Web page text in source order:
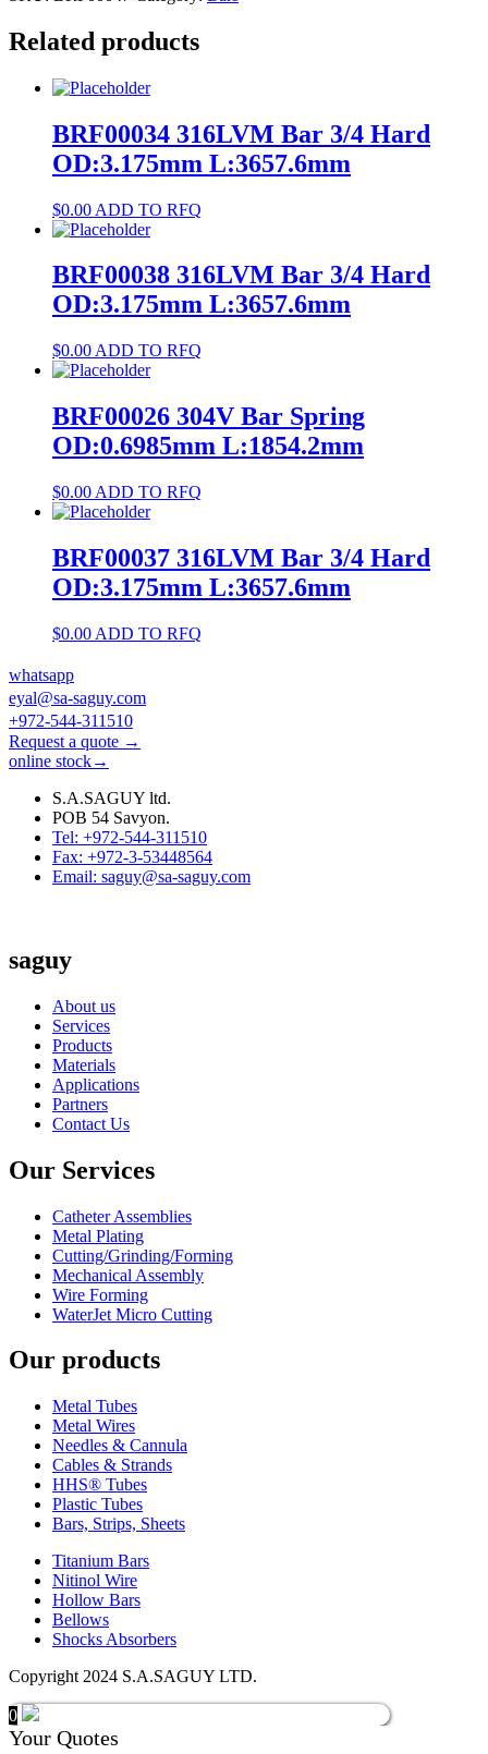
Alloy
Hard
L:2999.994mm
Related products
BRF00034 316LVM Bar 3/4 Hard
OD:3.175mm L:3657.6mm
$0.00 ADD TO RFQ
BRF00038 316LVM Bar 3/4 Hard
OD:3.175mm L:3657.6mm
$0.00 ADD TO RFQ
BRF00026 304V Bar Spring
OD:0.6985mm L:1854.2mm
$0.00 ADD TO RFQ
BRF00037 316LVM Bar 3/4 Hard
OD:3.175mm L:3657.6mm
$0.00 ADD TO RFQ
whatsapp
eyal@sa-saguy.com
+972-544-311510
Request a quote →
online stock→
S.A.SAGUY ltd.
POB 54 Savyon.
Tel: +972-544-311510
Fax: +972-3-53448564
Email: saguy@sa-saguy.com
saguy
About us
Services
Products
Materials
Applications
Partners
Contact Us
Our Services
Catheter Assemblies
Metal Plating
Cutting/Grinding/Forming
Mechanical Assembly
Wire Forming
WaterJet Micro Cutting
Our products
Metal Tubes
Metal Wires
Needles & Cannula
Cables & Strands
HHS® Tubes
Plastic Tubes
Bars, Strips, Sheets
Titanium Bars
Nitinol Wire
Hollow Bars
Bellows
Shocks Absorbers
Copyright 2024 S.A.SAGUY LTD.
0
Your Quotes